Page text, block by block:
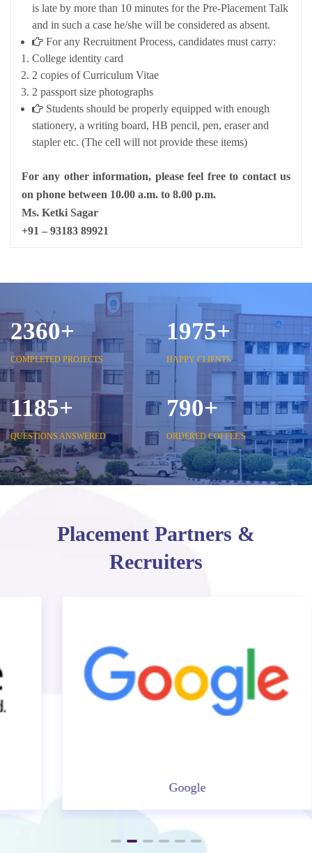
is late by more than 10 minutes for the Pre-Placement Talk
and in such a case he/she will be considered as absent.
For any Recruitment Process, candidates must carry:
College identity card
2 copies of Curriculum Vitae
2 passport size photographs
Students should be properly equipped with enough
stationery, a writing board, HB pencil, pen, eraser and
stapler etc. (The cell will not provide these items)
For any other information, please feel free to contact us
on phone between 10.00 a.m. to 8.00 p.m.
Ms. Ketki Sagar
+91 – 93183 89921
2850+
COMPLETED PROJECTS
2375+
HAPPY CLIENTS
1425+
QUESTIONS ANSWERED
950+
ORDERED COFFEE'S
Placement Partners &
Recruiters
Google